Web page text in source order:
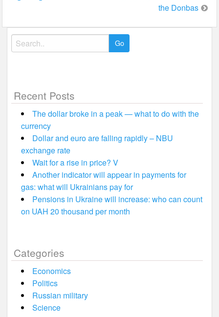
the Donbas
Search
for:
Recent Posts
The dollar broke in a peak — what to do with the
currency
Dollar and euro are falling rapidly – NBU
exchange rate
Wait for a rise in price? V
Another indicator will appear in payments for
gas: what will Ukrainians pay for
Pensions in Ukraine will increase: who can count
on UAH 20 thousand per month
Categories
Economics
Politics
Russian military
Science